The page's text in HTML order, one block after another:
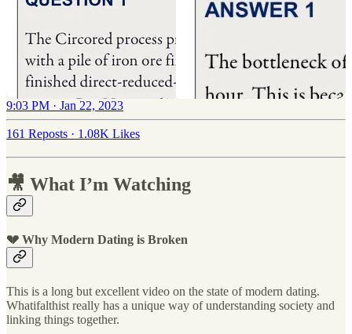
9:03 PM · Jan 22, 2023
161 Reposts · 1.08K Likes
🎥 What I’m Watching
💔 Why Modern Dating is Broken
This is a long but excellent video on the state of modern dating.
Whatifalthist really has a unique way of understanding society and
linking things together.